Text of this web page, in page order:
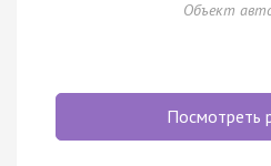
Объект
Посмотреть